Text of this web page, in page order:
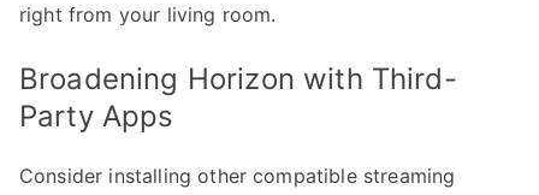
right from your living room.
Broadening Horizon with Third-
Party Apps
Consider installing other compatible streaming